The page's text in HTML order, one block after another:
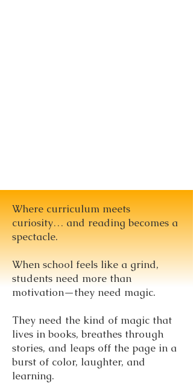
Where curriculum meets
curiosity… and reading becomes a
spectacle.
When school feels like a grind,
students need more than
motivation—they need magic.
They need the kind of magic that
lives in books, breathes through
stories, and leaps off the page in a
burst of color, laughter, and
learning.